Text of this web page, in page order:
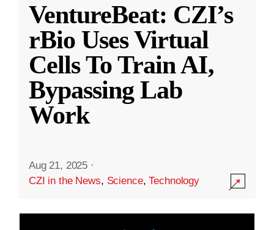
VentureBeat: CZI’s
rBio Uses Virtual
Cells To Train AI,
Bypassing Lab
Work
Aug 21, 2025 ·
CZI in the News, Science,Technology